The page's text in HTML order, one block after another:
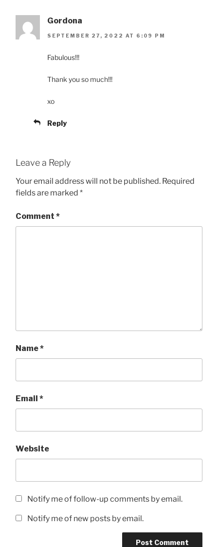
Gordona
SEPTEMBER 27, 2022 AT 6:09 PM
Fabulous!!!
Thank you so much!!!
xo
Reply
Leave a Reply
Your email address will not be published. Required
fields are marked *
Comment *
Name*
Email *
Website
Notify me of follow-up comments by email.
Notify me of new posts by email.